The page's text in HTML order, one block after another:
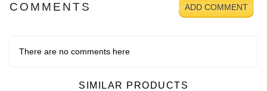
COMMENTS ADD COMMENT
There are no comments here
SIMILAR PRODUCTS